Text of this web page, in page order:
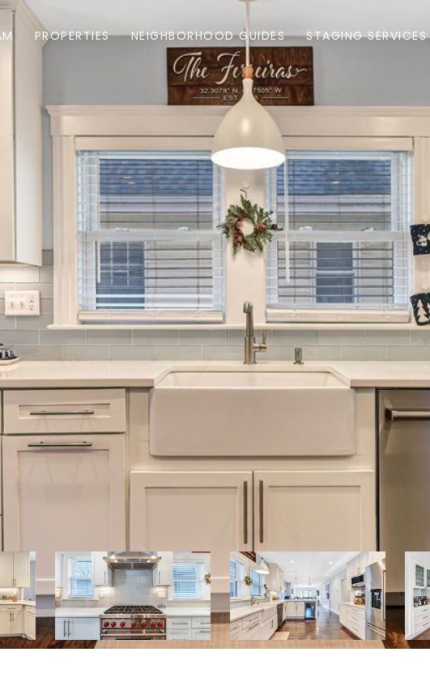
PROPERTIES NEIGHBORHOOD GUIDES STAGING SERVICES